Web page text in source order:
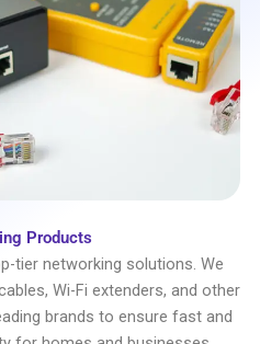
Products
tier networking solutions. We
Wi-Fi extenders, and other
brands to ensure fast and